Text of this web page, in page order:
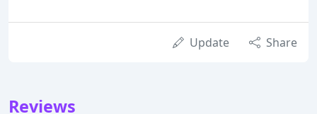
Update Share
Reviews